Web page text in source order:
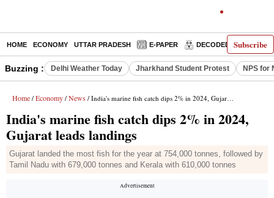
Subscribe
HOME ECONOMY UTTAR PRADESH E-PAPER DECODED
Buzzing : Delhi Weather Today Jharkhand Student Protest NPS for
Home / Economy / News / India's marine fish catch dips 2% in 2024, Gujarat leads landings
India's marine fish catch dips 2% in 2024,
Gujarat leads landings
Gujarat landed the most fish for the year at 754,000 tonnes, followed by
Tamil Nadu with 679,000 tonnes and Kerala with 610,000 tonnes